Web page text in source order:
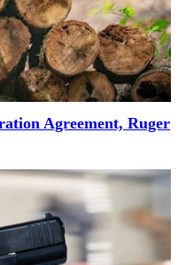
Agreement, Ruger